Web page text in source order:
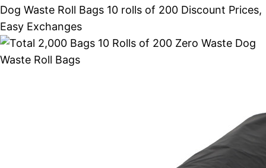
Dog Waste Roll Bags 10 rolls of 200 Discount Prices,
Easy Exchanges